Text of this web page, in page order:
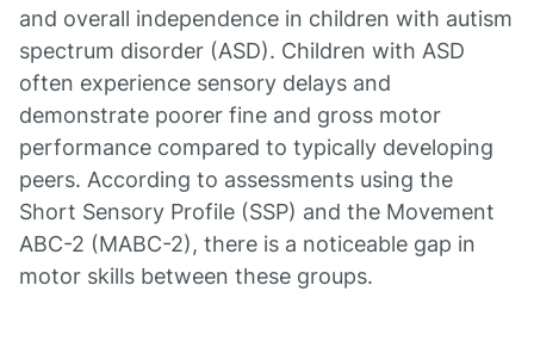
and overall independence in children with autism
spectrum disorder (ASD). Children with ASD
often experience sensory delays and
demonstrate poorer fine and gross motor
performance compared to typically developing
peers. According to assessments using the
Short Sensory Profile (SSP) and the Movement
ABC-2 (MABC-2), there is a noticeable gap in
motor skills between these groups.